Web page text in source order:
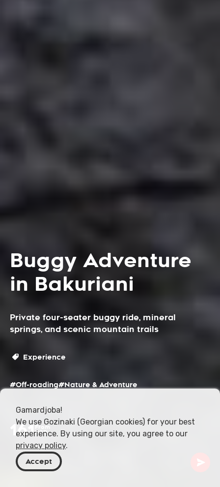
Buggy Adventure
in Bakuriani
Private four-seater buggy ride, mineral
springs, and scenic mountain trails
Experience
#Off-roading#Nature & Adventure
161USD
Gamardjoba!
We use Gozinaki (Georgian cookies) for your best
experience. By using our site, you agree to our
privacy policy.
Accept